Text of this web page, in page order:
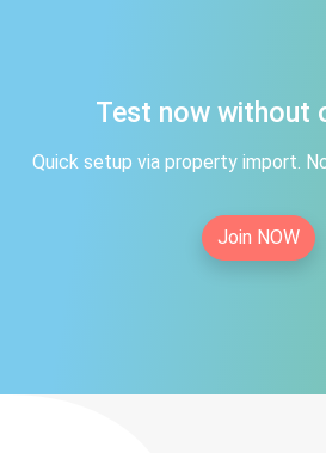
Test now without
Quick setup via property import.
Join NOW